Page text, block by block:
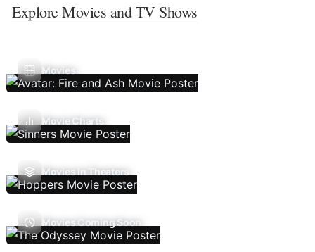
Explore Movies and TV Shows
Movies
Movie Charts
Movies In Theaters
Movies Coming Soon